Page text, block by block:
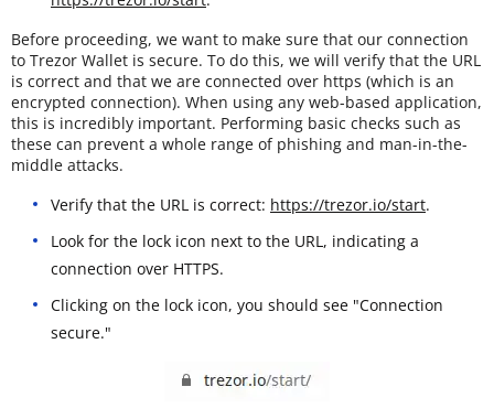
Before proceeding, we want to make sure that our connection
to Trezor Wallet is secure. To do this, we will verify that the URL
is correct and that we are connected over https (which is an
encrypted connection). When using any web-based application,
this is incredibly important. Performing basic checks such as
these can prevent a whole range of phishing and man-in-the-
middle attacks.
Verify that the URL is correct: https://trezor.io/start.
Look for the lock icon next to the URL, indicating a
connection over HTTPS.
Clicking on the lock icon, you should see "Connection
secure."